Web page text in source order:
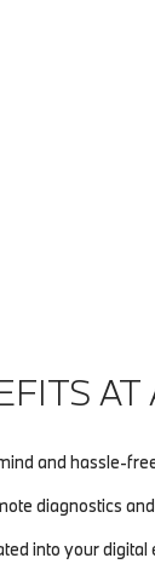
AT
and hassle-
diagnostics
into your digital